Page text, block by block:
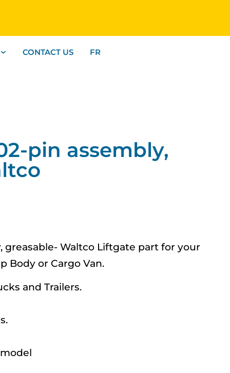
CONTACT US FR
pin assembly,
greasable- Waltco Liftgate part for your
Body or Cargo Van.
and Trailers.